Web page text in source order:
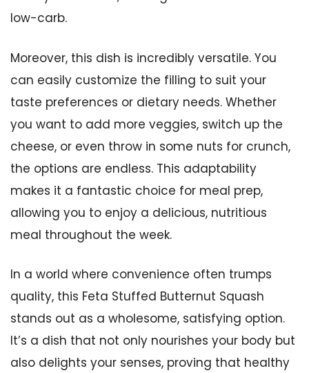
low-carb.
Moreover, this dish is incredibly versatile. You
can easily customize the filling to suit your
taste preferences or dietary needs. Whether
you want to add more veggies, switch up the
cheese, or even throw in some nuts for crunch,
the options are endless. This adaptability
makes it a fantastic choice for meal prep,
allowing you to enjoy a delicious, nutritious
meal throughout the week.
In a world where convenience often trumps
quality, this Feta Stuffed Butternut Squash
stands out as a wholesome, satisfying option.
It’s a dish that not only nourishes your body but
also delights your senses, proving that healthy